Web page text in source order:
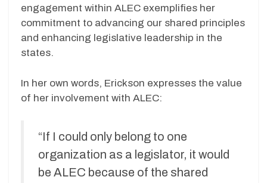
engagement within ALEC exemplifies her
commitment to advancing our shared principles
and enhancing legislative leadership in the
states.
In her own words, Erickson expresses the value
of her involvement with ALEC:
“If I could only belong to one
organization as a legislator, it would
be ALEC because of the shared